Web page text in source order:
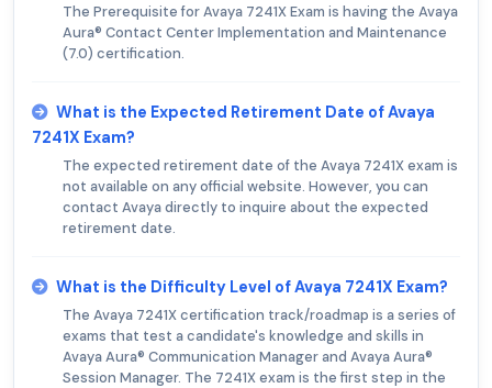
The Prerequisite for Avaya 7241X Exam is having the Avaya
Aura® Contact Center Implementation and Maintenance
(7.0) certification.
What is the Expected Retirement Date of Avaya
7241X Exam?
The expected retirement date of the Avaya 7241X exam is
not available on any official website. However, you can
contact Avaya directly to inquire about the expected
retirement date.
What is the Difficulty Level of Avaya 7241X Exam?
The Avaya 7241X certification track/roadmap is a series of
exams that test a candidate's knowledge and skills in
Avaya Aura® Communication Manager and Avaya Aura®
Session Manager. The 7241X exam is the first step in the